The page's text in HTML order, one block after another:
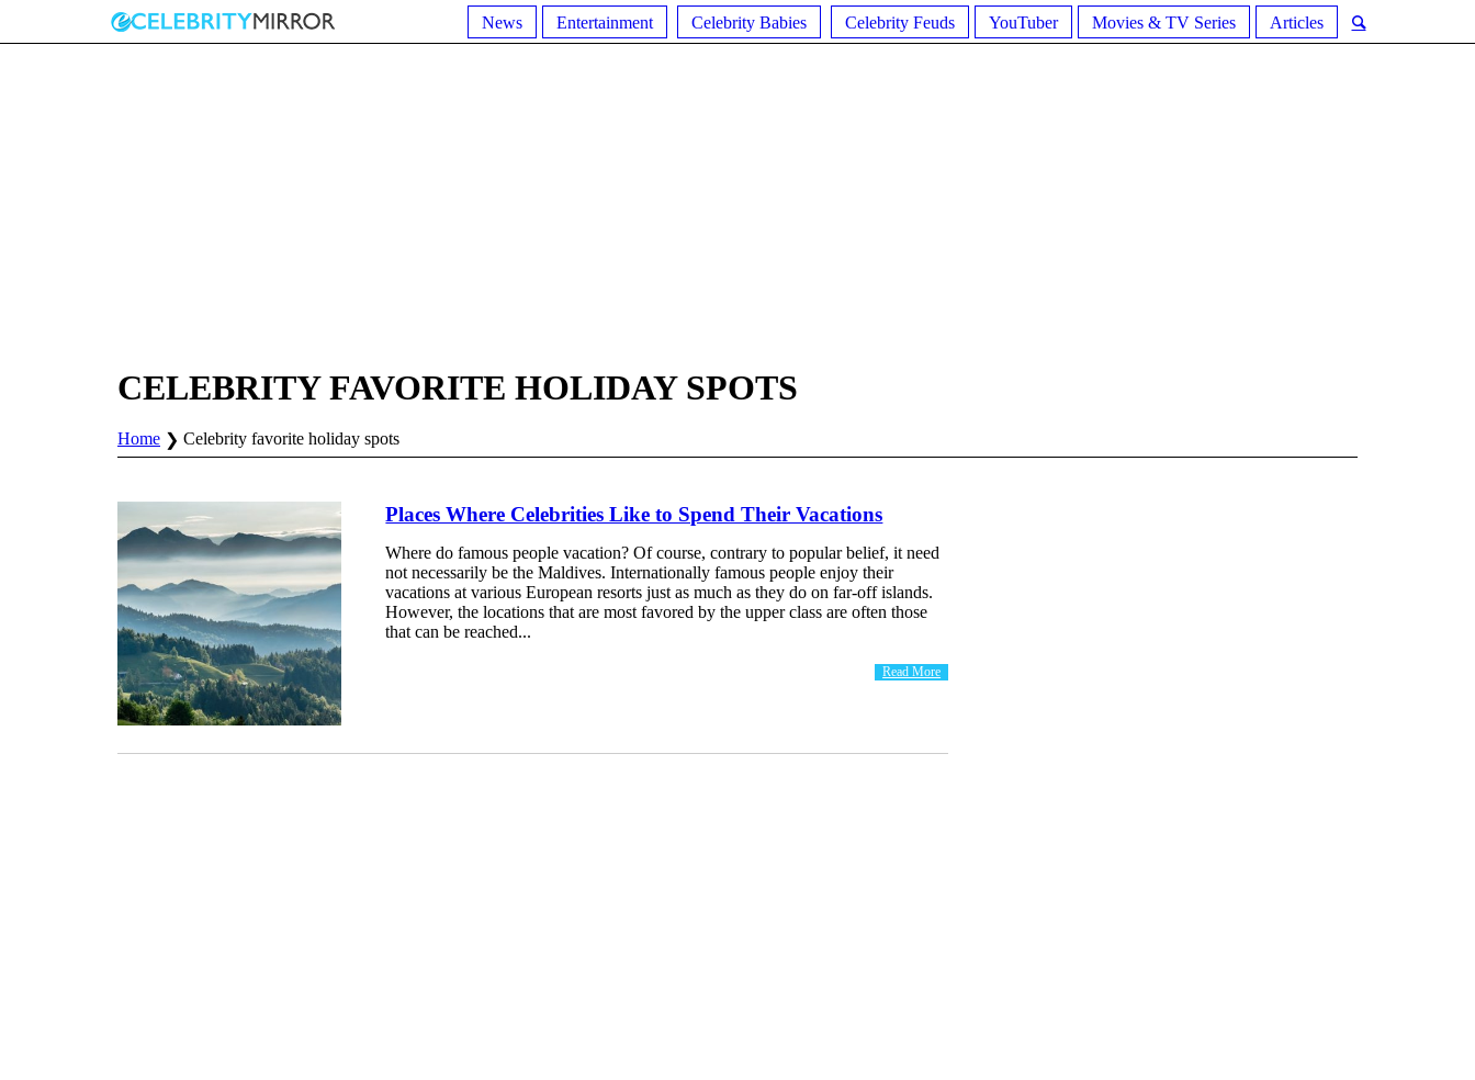
News Entertainment Celebrity Babies Celebrity Feuds YouTuber Movies & TV Series Articles
CELEBRITY FAVORITE HOLIDAY SPOTS
Home Celebrity favorite holiday spots
Places Where Celebrities Like to Spend Their Vacations
Where do famous people vacation? Of course, contrary to popular belief, it need
not necessarily be the Maldives. Internationally famous people enjoy their
vacations at various European resorts just as much as they do on far-off islands.
However, the locations that are most favored by the upper class are often those
that can be reached...
Read More